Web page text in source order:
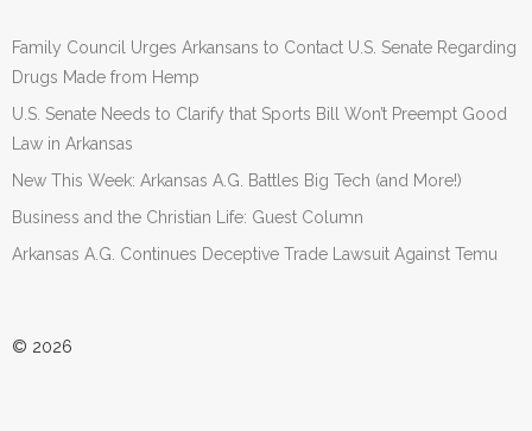
Family Council Urges Arkansans to Contact U.S. Senate Regarding
Drugs Made from Hemp
U.S. Senate Needs to Clarify that Sports Bill Won’t Preempt Good
Law in Arkansas
New This Week: Arkansas A.G. Battles Big Tech (and More!)
Business and the Christian Life: Guest Column
Arkansas A.G. Continues Deceptive Trade Lawsuit Against Temu
© 2026